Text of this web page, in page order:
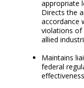
appropriate
Directs the
accordance
violations of
allied
Maintains
federal